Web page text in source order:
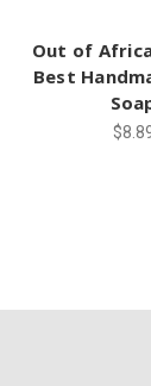
Out of
Best